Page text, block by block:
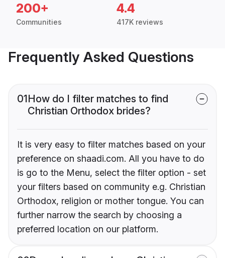
200+
Communities
4.4
417K reviews
Frequently Asked Questions
01How do I filter matches to find
Christian Orthodox brides?
It is very easy to filter matches based on your
preference on shaadi.com. All you have to do
is go to the Menu, select the filter option - set
your filters based on community e.g. Christian
Orthodox, religion or mother tongue. You can
further narrow the search by choosing a
preferred location on our platform.